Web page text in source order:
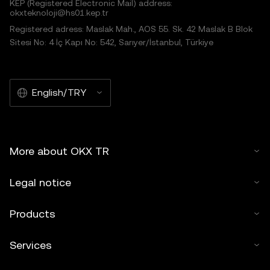
KEP (Registered Electronic Mail) address:
okxteknoloji@hs01.kep.tr
Registered adress: Maslak Mah., AOS 55. Sk. 42 Maslak B Blok
Sitesi No: 4 İç Kapı No: 542, Sarıyer/İstanbul, Türkiye
English/TRY
More about OKX TR
Legal notice
Products
Services